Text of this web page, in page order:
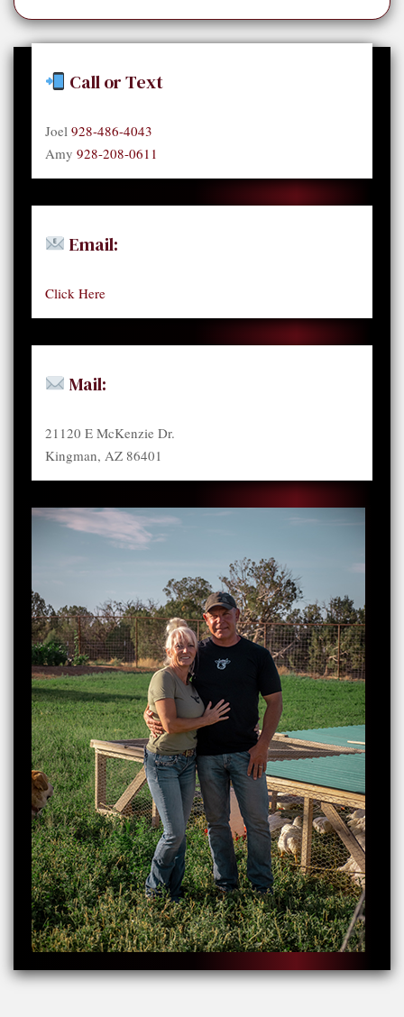
Call or Text
Joel 928-486-4043
Amy 928-208-0611
Email:
Click Here
Mail:
21120 E McKenzie Dr.
Kingman, AZ 86401